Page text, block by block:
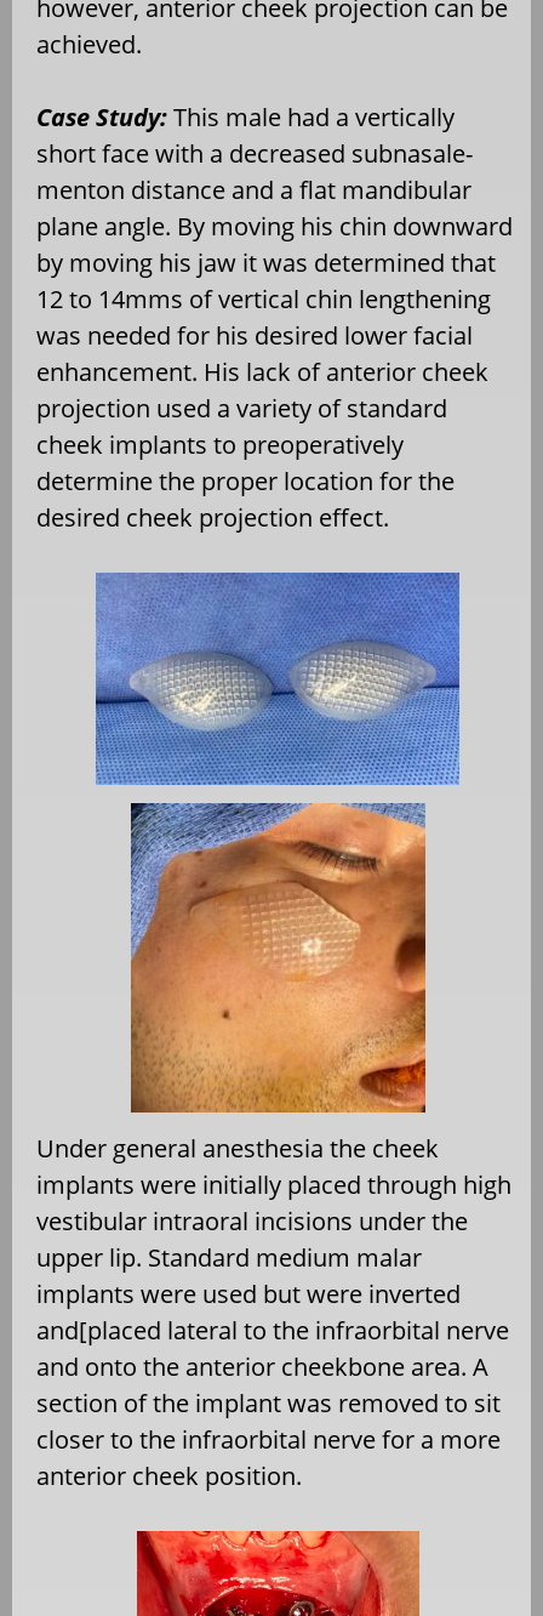
however, anterior cheek projection can be
achieved.
Case Study:This male had a vertically
short face with a decreased subnasale-
menton distance and a flat mandibular
plane angle. By moving his chin downward
by moving his jaw it was determined that
12 to 14mms of vertical chin lengthening
was needed for his desired lower facial
enhancement. His lack of anterior cheek
projection used a variety of standard
cheek implants to preoperatively
determine the proper location for the
desired cheek projection effect.
Under general anesthesia the cheek
implants were initially placed through high
vestibular intraoral incisions under the
upper lip. Standard medium malar
implants were used but were inverted
and[placed lateral to the infraorbital nerve
and onto the anterior cheekbone area. A
section of the implant was removed to sit
closer to the infraorbital nerve for a more
anterior cheek position.